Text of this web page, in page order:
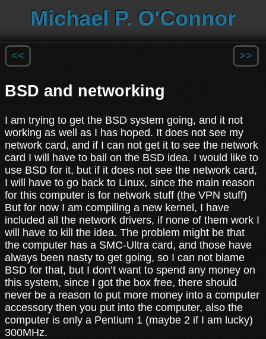
Michael P. O'Connor
<< >>
BSD and networking
I am trying to get the BSD system going, and it not
working as well as I has hoped. It does not see my
network card, and if I can not get it to see the network
card I will have to bail on the BSD idea. I would like to
use BSD for it, but if it does not see the network card,
I will have to go back to Linux, since the main reason
for this computer is for network stuff (the VPN stuff)
But for now I am compiling a new kernel, I have
included all the network drivers, if none of them work I
will have to kill the idea. The problem might be that
the computer has a SMC-Ultra card, and those have
always been nasty to get going, so I can not blame
BSD for that, but I don’t want to spend any money on
this system, since I got the box free, there should
never be a reason to put more money into a computer
accessory then you put into the computer, also the
computer is only a Pentium 1 (maybe 2 if I am lucky)
300MHz.